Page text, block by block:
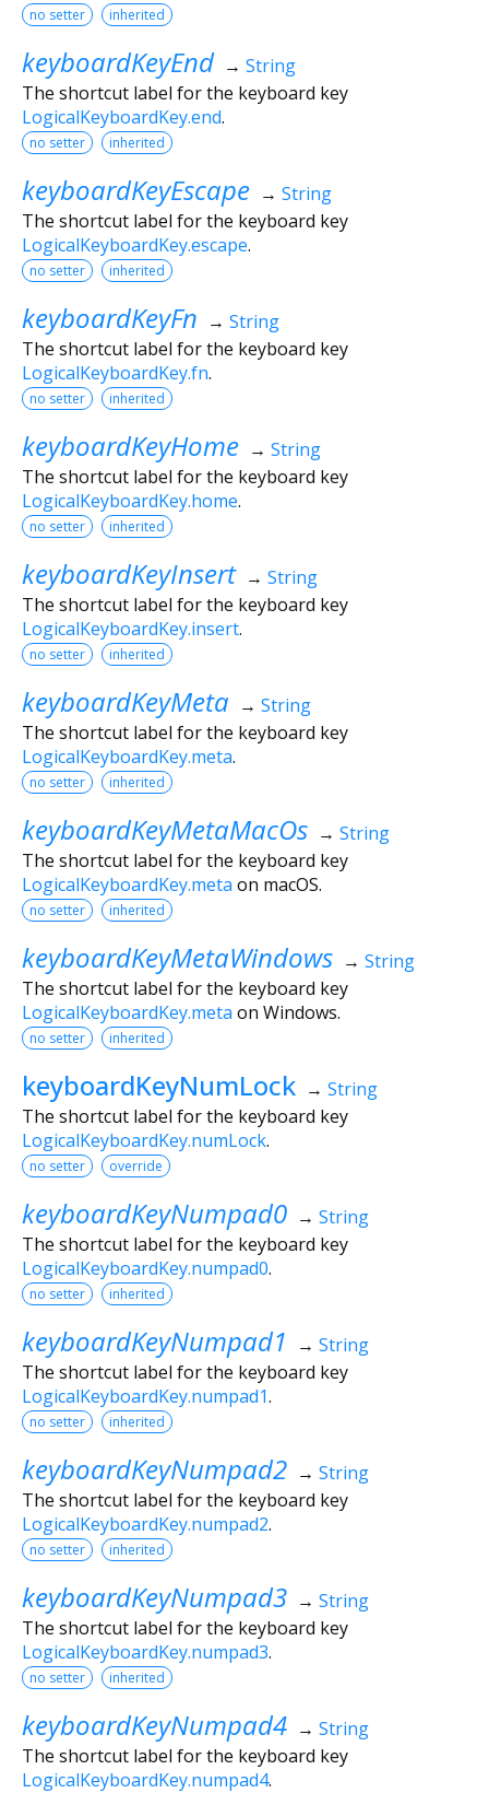
no setter inherited
keyboardKeyEnd → String
The shortcut label for the keyboard key
LogicalKeyboardKey.end.
no setter inherited
keyboardKeyEscape → String
The shortcut label for the keyboard key
LogicalKeyboardKey.escape.
no setter inherited
keyboardKeyFn → String
The shortcut label for the keyboard key
LogicalKeyboardKey.fn.
no setter inherited
keyboardKeyHome → String
The shortcut label for the keyboard key
LogicalKeyboardKey.home.
no setter inherited
keyboardKeyInsert → String
The shortcut label for the keyboard key
LogicalKeyboardKey.insert.
no setter inherited
keyboardKeyMeta → String
The shortcut label for the keyboard key
LogicalKeyboardKey.meta.
no setter inherited
keyboardKeyMetaMacOs → String
The shortcut label for the keyboard key
LogicalKeyboardKey.meta on macOS.
no setter inherited
keyboardKeyMetaWindows → String
The shortcut label for the keyboard key
LogicalKeyboardKey.meta on Windows.
no setter inherited
keyboardKeyNumLock → String
The shortcut label for the keyboard key
LogicalKeyboardKey.numLock.
no setter override
keyboardKeyNumpad0 → String
The shortcut label for the keyboard key
LogicalKeyboardKey.numpad0.
no setter inherited
keyboardKeyNumpad1 → String
The shortcut label for the keyboard key
LogicalKeyboardKey.numpad1.
no setter inherited
keyboardKeyNumpad2 → String
The shortcut label for the keyboard key
LogicalKeyboardKey.numpad2.
no setter inherited
keyboardKeyNumpad3 → String
The shortcut label for the keyboard key
LogicalKeyboardKey.numpad3.
no setter inherited
keyboardKeyNumpad4 → String
The shortcut label for the keyboard key
LogicalKeyboardKey.numpad4.